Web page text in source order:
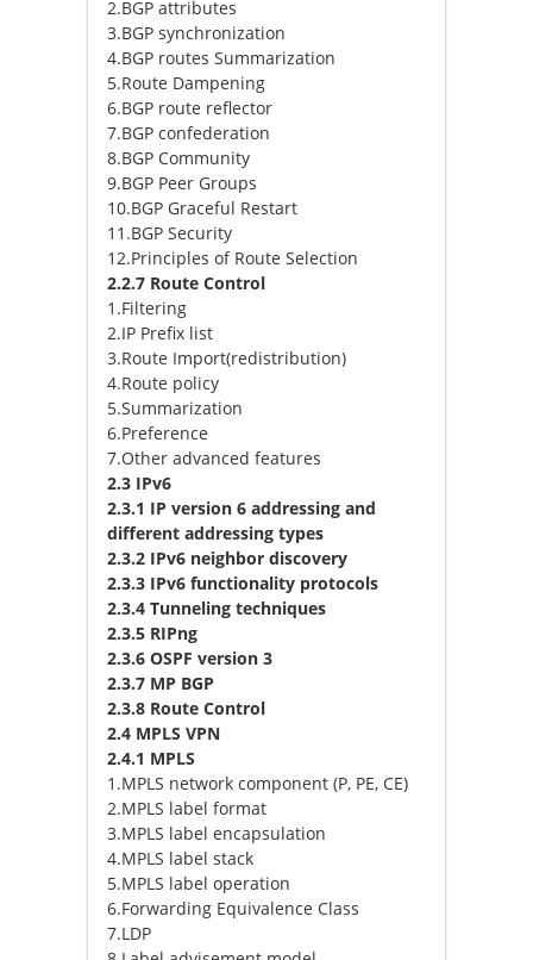
2.BGP attributes
3.BGP synchronization
4.BGP routes Summarization
5.Route Dampening
6.BGP route reflector
7.BGP confederation
8.BGP Community
9.BGP Peer Groups
10.BGP Graceful Restart
11.BGP Security
12.Principles of Route Selection
2.2.7 Route Control
1.Filtering
2.IP Prefix list
3.Route Import(redistribution)
4.Route policy
5.Summarization
6.Preference
7.Other advanced features
2.3 IPv6
2.3.1 IP version 6 addressing and
different addressing types
2.3.2 IPv6 neighbor discovery
2.3.3 IPv6 functionality protocols
2.3.4 Tunneling techniques
2.3.5 RIPng
2.3.6 OSPF version 3
2.3.7 MP BGP
2.3.8 Route Control
2.4 MPLS VPN
2.4.1 MPLS
1.MPLS network component (P, PE, CE)
2.MPLS label format
3.MPLS label encapsulation
4.MPLS label stack
5.MPLS label operation
6.Forwarding Equivalence Class
7.LDP